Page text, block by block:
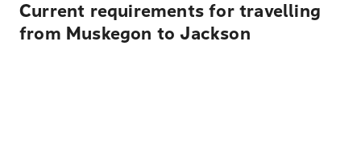
Current requirements for travelling
from Muskegon to Jackson